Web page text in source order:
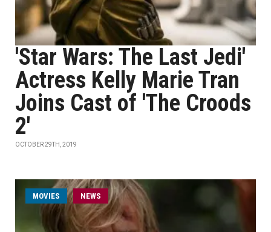
'Star Wars: The Last Jedi'
Actress Kelly Marie Tran
Joins Cast of 'The Croods
2'
OCTOBER 29TH, 2019
MOVIES NEWS